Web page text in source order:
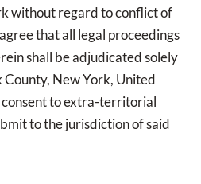
without regard to conflict of
that all legal proceedings
shall be adjudicated solely
New York, United
consent to extra-territorial
to the jurisdiction of said